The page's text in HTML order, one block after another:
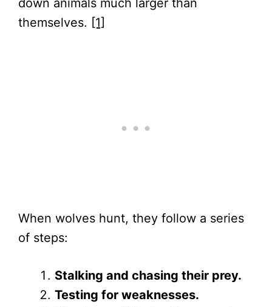
down animals much larger than
themselves. [1]
When wolves hunt, they follow a series
of steps:
Stalking and chasing their prey.
Testing for weaknesses.